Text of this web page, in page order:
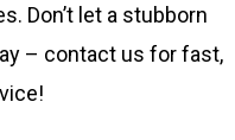
Don’t let a stubborn
– contact us for fast,